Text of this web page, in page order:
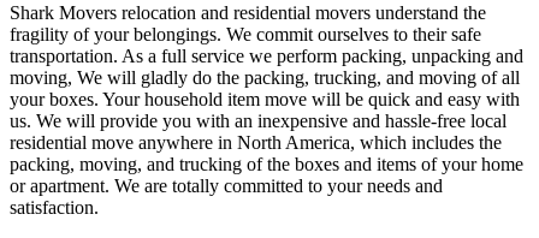
Shark Movers relocation and residential movers understand the
fragility of your belongings. We commit ourselves to their safe
transportation. As a full service we perform packing, unpacking and
moving, We will gladly do the packing, trucking, and moving of all
your boxes. Your household item move will be quick and easy with
us. ​We will provide you with an inexpensive and hassle-free local
residential move anywhere in North America, which includes the
packing, moving, and trucking of the boxes and items of your home
or apartment. We are totally committed to your needs and
satisfaction.